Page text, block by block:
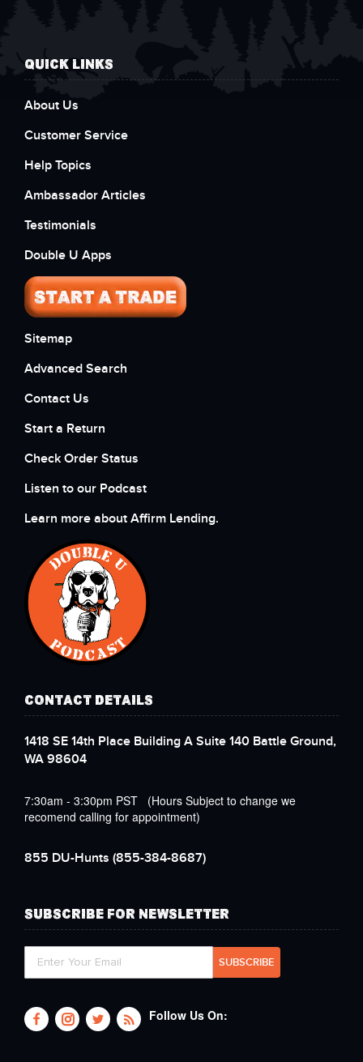
QUICK LINKS
About Us
Customer Service
Help Topics
Ambassador Articles
Testimonials
Double U Apps
Sitemap
Advanced Search
Contact Us
Start a Return
Check Order Status
Listen to our Podcast
Learn more about Affirm Lending.
CONTACT DETAILS
1418 SE 14th Place Building A Suite 140 Battle Ground,
WA 98604
7:30am - 3:30pm PST (Hours Subject to change we
recomend calling for appointment)
855 DU-Hunts (855-384-8687)
SUBSCRIBE FOR NEWSLETTER
Follow Us On: